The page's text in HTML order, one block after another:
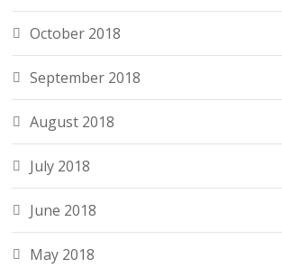
October 2018
September 2018
August 2018
July 2018
June 2018
May 2018